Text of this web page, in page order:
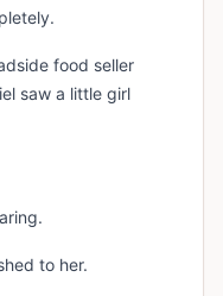
food seller
saw a little girl
to her.